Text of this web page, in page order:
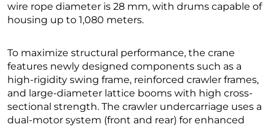
wire rope diameter is 28 mm, with drums capable of
housing up to 1,080 meters.
To maximize structural performance, the crane
features newly designed components such as a
high-rigidity swing frame, reinforced crawler frames,
and large-diameter lattice booms with high cross-
sectional strength. The crawler undercarriage uses a
dual-motor system (front and rear) for enhanced